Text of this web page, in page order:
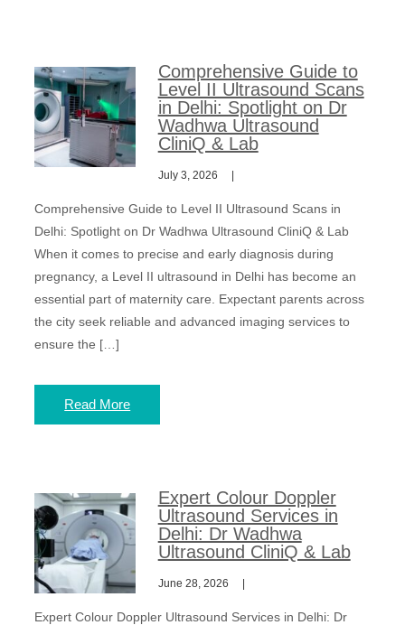
Comprehensive Guide to
Level II Ultrasound Scans
in Delhi: Spotlight on Dr
Wadhwa Ultrasound
CliniQ & Lab
July 3, 2026
Comprehensive Guide to Level II Ultrasound Scans in
Delhi: Spotlight on Dr Wadhwa Ultrasound CliniQ & Lab
When it comes to precise and early diagnosis during
pregnancy, a Level II ultrasound in Delhi has become an
essential part of maternity care. Expectant parents across
the city seek reliable and advanced imaging services to
ensure the […]
Read More
Expert Colour Doppler
Ultrasound Services in
Delhi: Dr Wadhwa
Ultrasound CliniQ & Lab
June 28, 2026
Expert Colour Doppler Ultrasound Services in Delhi: Dr